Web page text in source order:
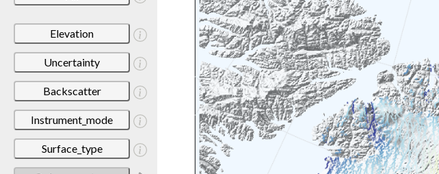
Elevation
Uncertainty
Backscatter
Instrument_mode
Surface_type